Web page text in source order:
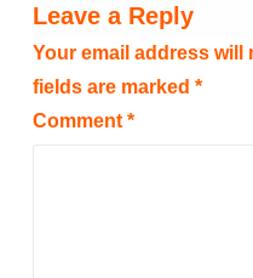
Leave a Reply
Your email address will
fields are marked *
Comment *